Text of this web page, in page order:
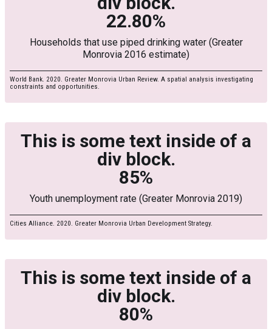
22.80%
Households that use piped drinking water (Greater
Monrovia 2016 estimate)
World Bank. 2020. Greater Monrovia Urban Review. A spatial analysis investigating
constraints and opportunities.
This is some text inside of a
div block.
85%
Youth unemployment rate (Greater Monrovia 2019)
Cities Alliance. 2020. Greater Monrovia Urban Development Strategy.
This is some text inside of a
div block.
80%